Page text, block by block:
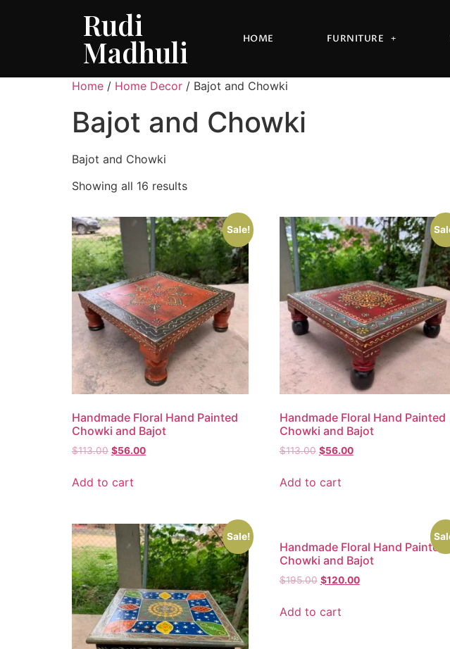
Rudi
Madhuli HOME FURNITURE
Home / Home Decor / Bajot and Chowki
Bajot and Chowki
Bajot and Chowki
Showing all 16 results
Sale!
Handmade Floral Hand Painted
Chowki and Bajot
$113.00 $56.00
Add to cart
Handmade Floral Hand Painted
Chowki and Bajot
$113.00 $56.00
Add to cart
Sale!
Handmade Floral Hand Painted
Chowki and Bajot
$195.00 $120.00
Add to cart